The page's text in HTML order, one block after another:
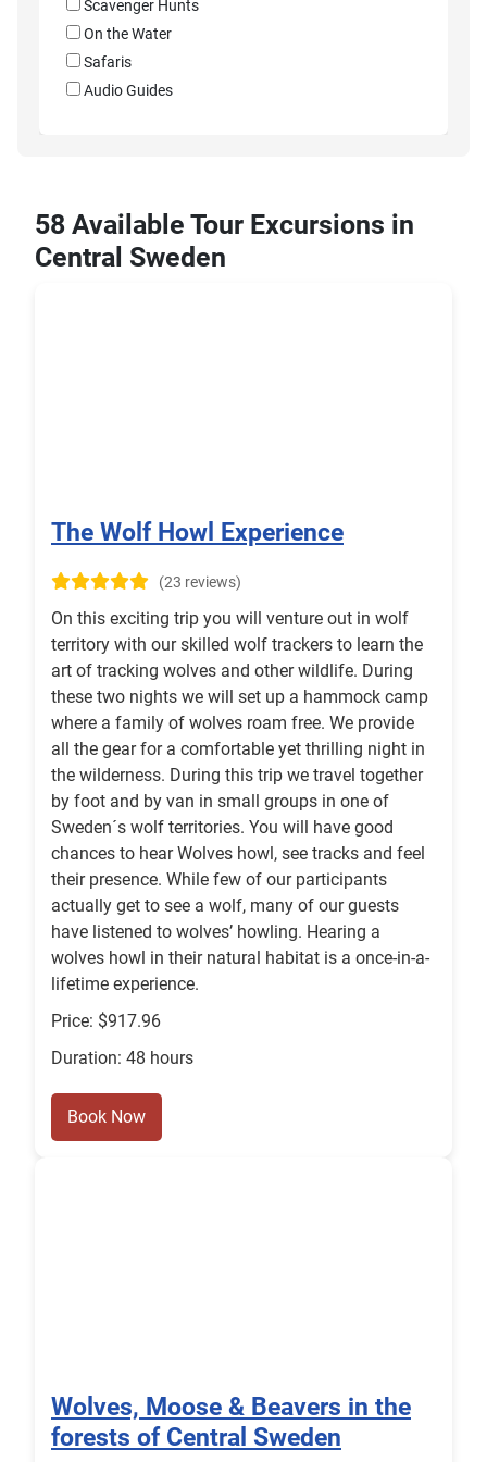
Scavenger Hunts
On the Water
Safaris
Audio Guides
58 Available Tour Excursions in
Central Sweden
The Wolf Howl Experience
(23 reviews)
On this exciting trip you will venture out in wolf
territory with our skilled wolf trackers to learn the
art of tracking wolves and other wildlife. During
these two nights we will set up a hammock camp
where a family of wolves roam free. We provide
all the gear for a comfortable yet thrilling night in
the wilderness. During this trip we travel together
by foot and by van in small groups in one of
Sweden´s wolf territories. You will have good
chances to hear Wolves howl, see tracks and feel
their presence. While few of our participants
actually get to see a wolf, many of our guests
have listened to wolves’ howling. Hearing a
wolves howl in their natural habitat is a once-in-a-
lifetime experience.
Price: $917.96
Duration: 48 hours
Book Now
Wolves, Moose & Beavers in the
forests of Central Sweden